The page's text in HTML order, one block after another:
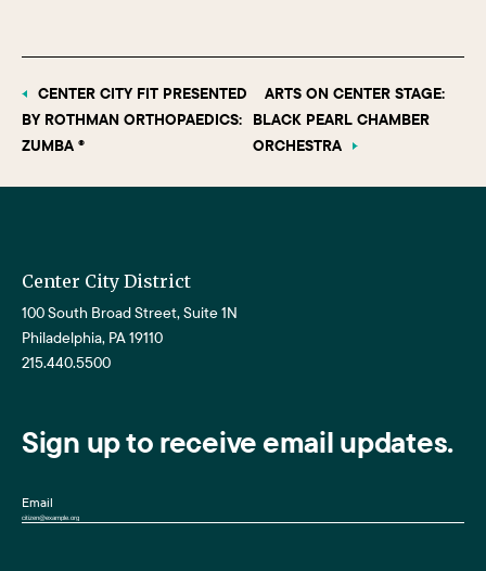
CENTER CITY FIT PRESENTED
BY ROTHMAN ORTHOPAEDICS:
ZUMBA ®
ARTS ON CENTER STAGE:
BLACK PEARL CHAMBER
ORCHESTRA
Center City District
100 South Broad Street, Suite 1N
Philadelphia, PA 19110
215.440.5500
Sign up to receive email updates.
Email